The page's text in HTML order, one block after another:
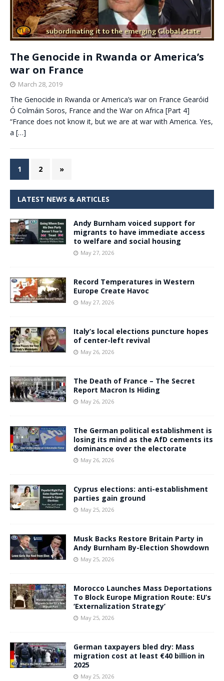
The Genocide in Rwanda or America’s
war on France
March 28, 2019
The Genocide in Rwanda or America’s war on France Gearóid
Ó Colmáin Soros, France and the War on Africa [Part 4]
“France does not know it, but we are at war with America. Yes,
a […]
1 2 »
LATEST NEWS & ARTICLES
Andy Burnham voiced support for
migrants to have immediate access
to welfare and social housing
May 27, 2026
Record Temperatures in Western
Europe Create Havoc
May 27, 2026
Italy’s local elections puncture hopes
of center-left revival
May 26, 2026
The Death of France – The Secret
Report Macron Is Hiding
May 26, 2026
The German political establishment is
losing its mind as the AfD cements its
dominance over the electorate
May 26, 2026
Cyprus elections: anti-establishment
parties gain ground
May 25, 2026
Musk Backs Restore Britain Party in
Andy Burnham By-Election Showdown
May 25, 2026
Morocco Launches Mass Deportations
To Block Europe Migration Route: EU’s
‘Externalization Strategy’
May 25, 2026
German taxpayers bled dry: Mass
migration cost at least €40 billion in
2025
May 25, 2026